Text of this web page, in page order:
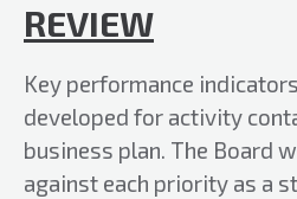
REVIEW
Key performance
developed for activity
business plan. The Board
against each priority as a